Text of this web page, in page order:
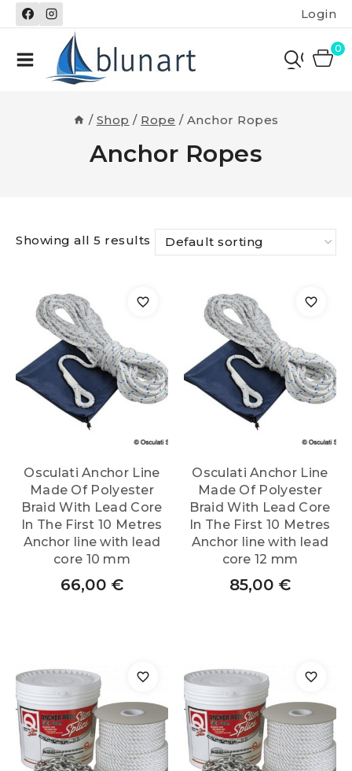
Skip
to
Login
0
/ Shop / Rope / Anchor Ropes
Anchor Ropes
Showing all 5 results
Osculati Anchor Line
Made Of Polyester
Braid With Lead Core
In The First 10 Metres
Anchor line with lead
core 10 mm
66,00 €
Osculati Anchor Line
Made Of Polyester
Braid With Lead Core
In The First 10 Metres
Anchor line with lead
core 12 mm
85,00 €